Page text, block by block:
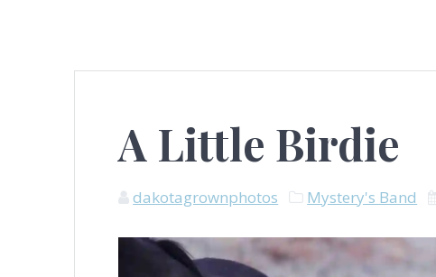
A Little Birdie
dakotagrownphotos Mystery's Band